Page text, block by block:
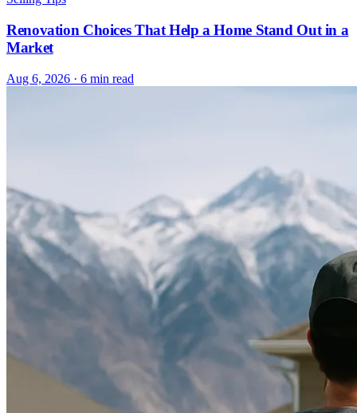
Renovation Choices That Help a Home Stand Out in a
Market
Aug 6, 2026 · 6 min read